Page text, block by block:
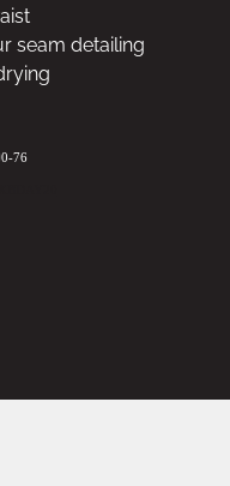
seam detailing
76